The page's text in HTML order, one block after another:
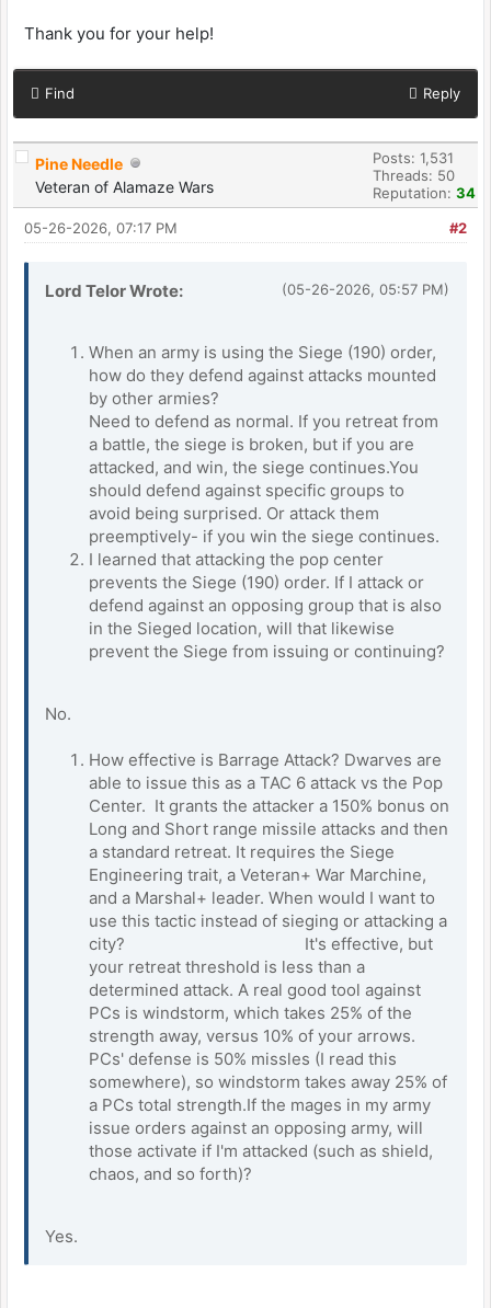
Thank you for your help!
Find Reply
Pine Needle
Veteran of Alamaze Wars
Posts: 1,531
Threads: 50
Reputation: 34
#2
05-26-2026, 07:17 PM
(05-26-2026, 05:57 PM)
Lord Telor Wrote:
When an army is using the Siege (190) order,
how do they defend against attacks mounted
by other armies?
Need to defend as normal. If you retreat from
a battle, the siege is broken, but if you are
attacked, and win, the siege continues.You
should defend against specific groups to
avoid being surprised. Or attack them
preemptively- if you win the siege continues.
I learned that attacking the pop center
prevents the Siege (190) order. If I attack or
defend against an opposing group that is also
in the Sieged location, will that likewise
prevent the Siege from issuing or continuing?
No.
How effective is Barrage Attack? Dwarves are
able to issue this as a TAC 6 attack vs the Pop
Center. It grants the attacker a 150% bonus on
Long and Short range missile attacks and then
a standard retreat. It requires the Siege
Engineering trait, a Veteran+ War Marchine,
and a Marshal+ leader. When would I want to
use this tactic instead of sieging or attacking a
city? It's effective, but
your retreat threshold is less than a
determined attack. A real good tool against
PCs is windstorm, which takes 25% of the
strength away, versus 10% of your arrows.
PCs' defense is 50% missles (I read this
somewhere), so windstorm takes away 25% of
a PCs total strength.If the mages in my army
issue orders against an opposing army, will
those activate if I'm attacked (such as shield,
chaos, and so forth)?
Yes.